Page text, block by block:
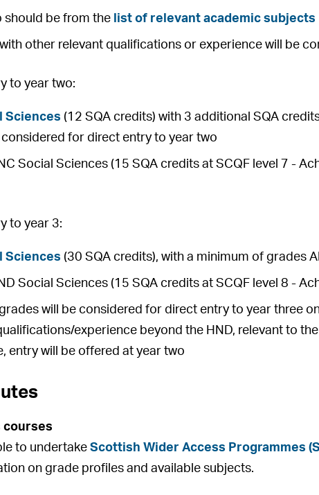
should be from the list of relevant academic subjects
other relevant qualifications or experience will be
to year two:
Sciences (12 SQA credits) with 3 additional SQA
considered for direct entry to year two
Social Sciences (15 SQA credits at SCQF level 7 -
to year 3:
Sciences (30 SQA credits), with a minimum of grades
Social Sciences (15 SQA credits at SCQF level 8 -
grades will be considered for direct entry to year three
experience beyond the HND, relevant to
entry will be offered at year two
courses
to undertakeScottish Wider Access Programmes
on grade profiles and available subjects.